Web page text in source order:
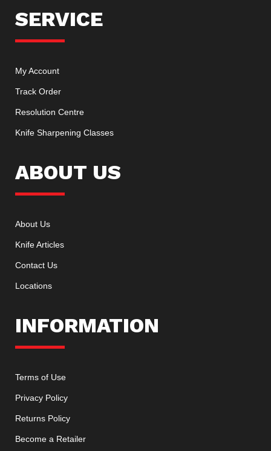
SERVICE
My Account
Track Order
Resolution Centre
Knife Sharpening Classes
ABOUT US
About Us
Knife Articles
Contact Us
Locations
INFORMATION
Terms of Use
Privacy Policy
Returns Policy
Become a Retailer